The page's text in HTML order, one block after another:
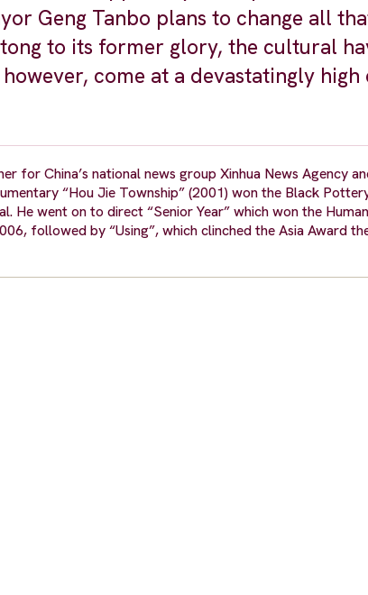
Geng Tanbo plans to change all
to its former glory, the cultural
come at a devastatingly high
for China’s national news group Xinhua News Agency
“Hou Jie Township” (2001) won the Black
He went on to direct “Senior Year” which won the
followed by “Using”, which clinched the Asia Award